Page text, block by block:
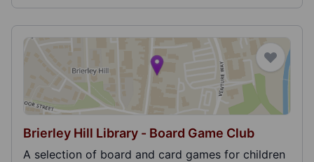
Brierley Hill Library - Board Game Club
A selection of board and card games for children